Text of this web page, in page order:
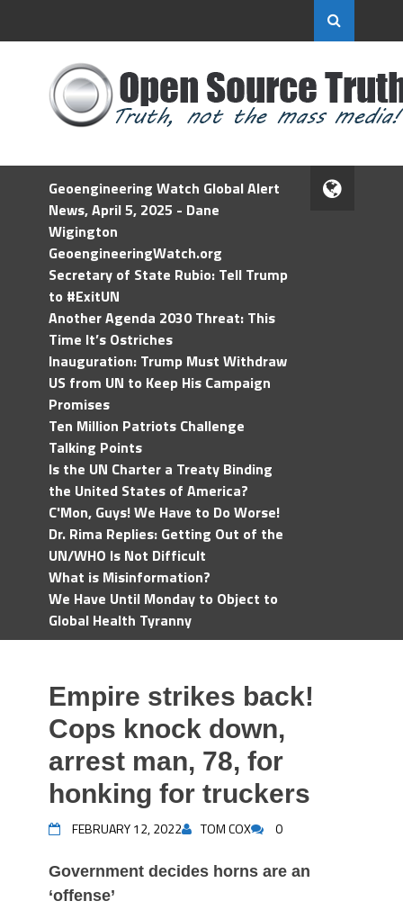
Geoengineering Watch Global Alert
News, April 5, 2025 - Dane
Wigington
GeoengineeringWatch.org
Secretary of State Rubio: Tell Trump
to #ExitUN
Another Agenda 2030 Threat: This
Time It’s Ostriches
Inauguration: Trump Must Withdraw
US from UN to Keep His Campaign
Promises
Ten Million Patriots Challenge
Talking Points
Is the UN Charter a Treaty Binding
the United States of America?
C'Mon, Guys! We Have to Do Worse!
Dr. Rima Replies: Getting Out of the
UN/WHO Is Not Difficult
What is Misinformation?
We Have Until Monday to Object to
Global Health Tyranny
Empire strikes back!
Cops knock down,
arrest man, 78, for
honking for truckers
FEBRUARY 12, 2022 TOM COX 0
Government decides horns are an
‘offense’